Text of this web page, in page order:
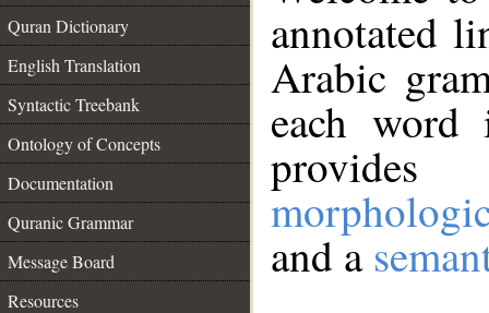
Quran Dictionary
English Translation
Syntactic Treebank
Ontology of Concepts
Documentation
Quranic Grammar
Message Board
Resources
annotated
Arabic
each
and a